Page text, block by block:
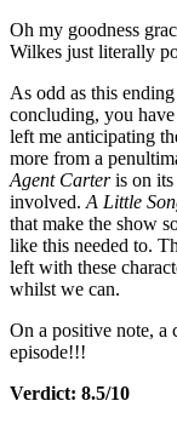
Oh my goodness
Wilkes just literally
As odd as this
concluding, you
left me anticipating
more from a
Agent Carteris on
involved. A Little
that make the show
like this needed to.
left with these
whilst we can.
On a positive note, a
episode!!!
Verdict: 8.5/10